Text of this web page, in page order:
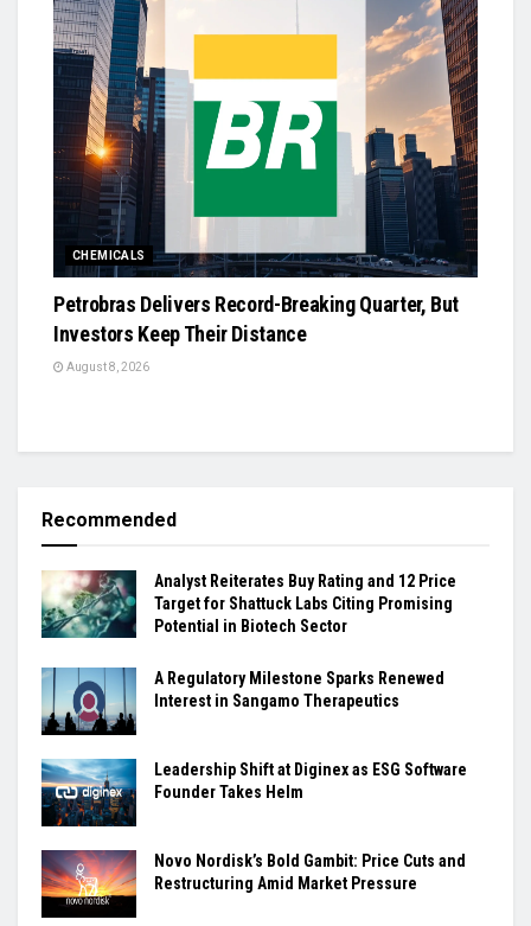
CHEMICALS
Petrobras Delivers Record-Breaking Quarter, But
Investors Keep Their Distance
August 8, 2026
Recommended
Analyst Reiterates Buy Rating and 12 Price
Target for Shattuck Labs Citing Promising
Potential in Biotech Sector
A Regulatory Milestone Sparks Renewed
Interest in Sangamo Therapeutics
Leadership Shift at Diginex as ESG Software
Founder Takes Helm
Novo Nordisk’s Bold Gambit: Price Cuts and
Restructuring Amid Market Pressure